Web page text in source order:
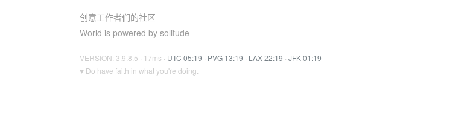
创意工作者们的社区
World is powered by solitude
VERSION: 3.9.8.5 · 17ms · UTC 05:19 · PVG 13:19 · LAX 22:19 · JFK 01:19
♥ Do have faith in what you're doing.